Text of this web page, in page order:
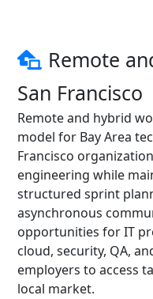
Remote
San Francisco
Remote and hybrid
model for Bay Area
Francisco
engineering while
structured sprint
asynchronous
opportunities for IT
cloud, security, QA,
employers to access
local market.